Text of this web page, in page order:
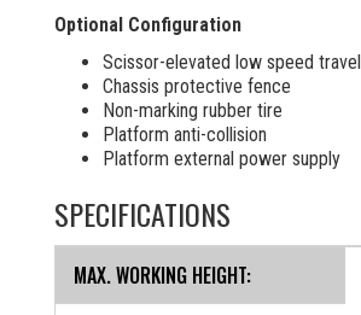
Optional Configuration
Scissor-elevated low speed travel
Chassis protective fence
Non-marking rubber tire
Platform anti-collision
Platform external power supply
SPECIFICATIONS
MAX. WORKING HEIGHT: